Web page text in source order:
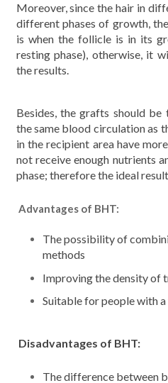
Moreover, since the hair in
different phases of growth,
is when the follicle is in its
resting phase), otherwise, it
the results.
Besides, the grafts should
the same blood circulation as
in the recipient area have
not receive enough nutrients
phase; therefore the ideal
Advantages of BHT:
The possibility of
methods
Improving the density of
Suitable for people with
Disadvantages of BHT:
The difference between